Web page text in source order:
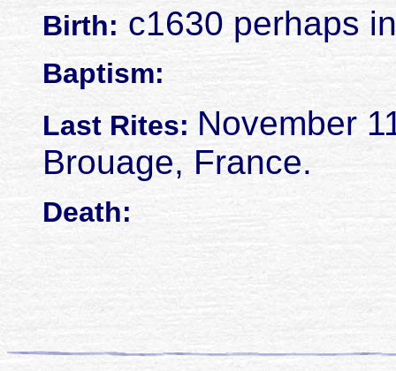
Birth: c1630 perhaps
Baptism:
Last Rites: November
Brouage, France.
Death: